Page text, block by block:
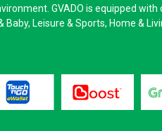
GVADO is equipped with
Leisure & Sports, Home &